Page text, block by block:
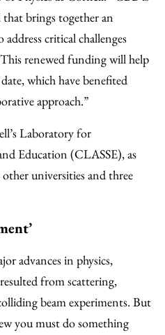
brings together an
critical challenges
renewed funding will help
which have benefited
approach.”
Laboratory for
Education (CLASSE), as
universities and three
advances in physics,
from scattering,
beam experiments. But
you must do something